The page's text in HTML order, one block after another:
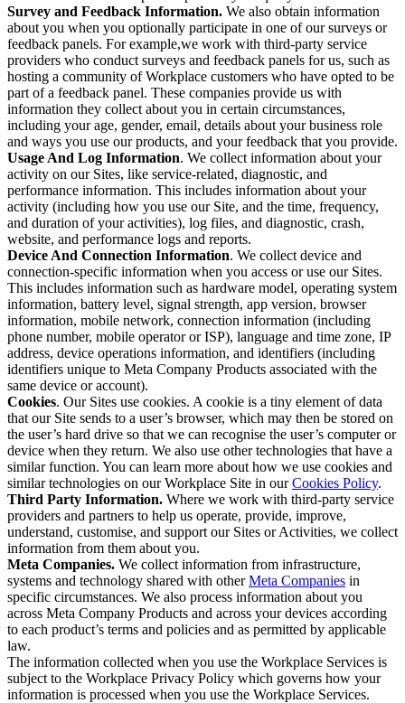
Survey and Feedback Information. We also obtain information
about you when you optionally participate in one of our surveys or
feedback panels. For example,we work with third-party service
providers who conduct surveys and feedback panels for us, such as
hosting a community of Workplace customers who have opted to be
part of a feedback panel. These companies provide us with
information they collect about you in certain circumstances,
including your age, gender, email, details about your business role
and ways you use our products, and your feedback that you provide.
Usage And Log Information. We collect information about your
activity on our Sites, like service-related, diagnostic, and
performance information. This includes information about your
activity (including how you use our Site, and the time, frequency,
and duration of your activities), log files, and diagnostic, crash,
website, and performance logs and reports.
Device And Connection Information. We collect device and
connection-specific information when you access or use our Sites.
This includes information such as hardware model, operating system
information, battery level, signal strength, app version, browser
information, mobile network, connection information (including
phone number, mobile operator or ISP), language and time zone, IP
address, device operations information, and identifiers (including
identifiers unique to Meta Company Products associated with the
same device or account).
Cookies. Our Sites use cookies. A cookie is a tiny element of data
that our Site sends to a user’s browser, which may then be stored on
the user’s hard drive so that we can recognise the user’s computer or
device when they return. We also use other technologies that have a
similar function. You can learn more about how we use cookies and
similar technologies on our Workplace Site in ourCookies Policy.
Third Party Information. Where we work with third-party service
providers and partners to help us operate, provide, improve,
understand, customise, and support our Sites or Activities, we collect
information from them about you.
Meta Companies. We collect information from infrastructure,
systems and technology shared with otherMeta Companies in
specific circumstances. We also process information about you
across Meta Company Products and across your devices according
to each product’s terms and policies and as permitted by applicable
law.
The information collected when you use the Workplace Services is
subject to the Workplace Privacy Policy which governs how your
information is processed when you use the Workplace Services.